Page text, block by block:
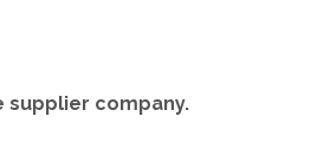
supplier company.